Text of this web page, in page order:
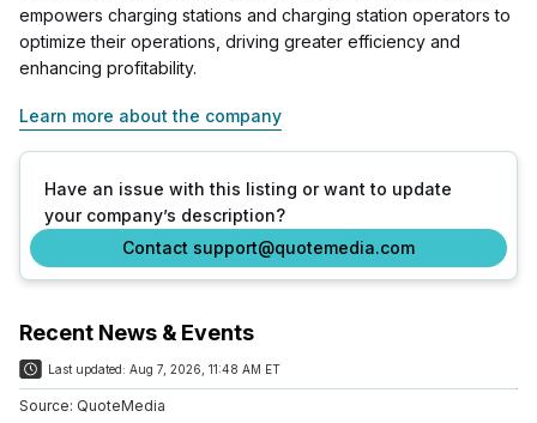
empowers charging stations and charging station operators to
optimize their operations, driving greater efficiency and
enhancing profitability.
Learn more about the company
Have an issue with this listing or want to update
your company’s description?
Contact support@quotemedia.com
Recent News & Events
Last updated: Aug 7, 2026, 11:48 AM ET
Source: QuoteMedia